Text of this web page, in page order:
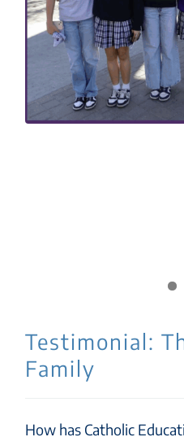
Testimonial:
Family
How has Catholic